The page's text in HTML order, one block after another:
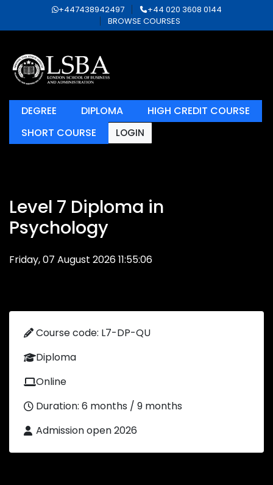
+447438942497
+44 020 3608 0144
BROWSE COURSES
DEGREE DIPLOMA
HIGH CREDIT COURSE
SHORT COURSE
LOGIN
Level 7 Diploma in
Psychology
Friday, 07 August 2026 11:55:06
Course code: L7-DP-QU
Diploma
Online
Duration: 6 months / 9 months
Admission open 2026